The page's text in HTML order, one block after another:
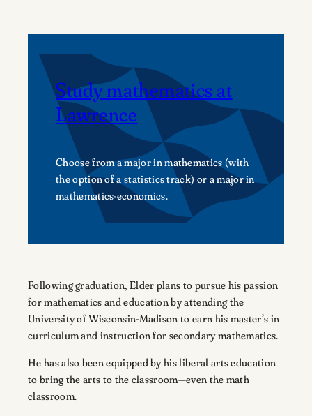
Study mathematics at
Lawrence
Choose from a major in mathematics (with
the option of a statistics track) or a major in
mathematics-economics.
Following graduation, Elder plans to pursue his passion
for mathematics and education by attending the
University of Wisconsin-Madison to earn his master’s in
curriculum and instruction for secondary mathematics.
He has also been equipped by his liberal arts education
to bring the arts to the classroom—even the math
classroom.